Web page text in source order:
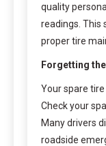
quality
readings. This
proper tire
Forgetting
Your spare tire
Check your
Many drivers
roadside